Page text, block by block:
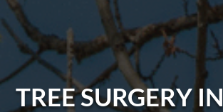
TREE SURGERY IN